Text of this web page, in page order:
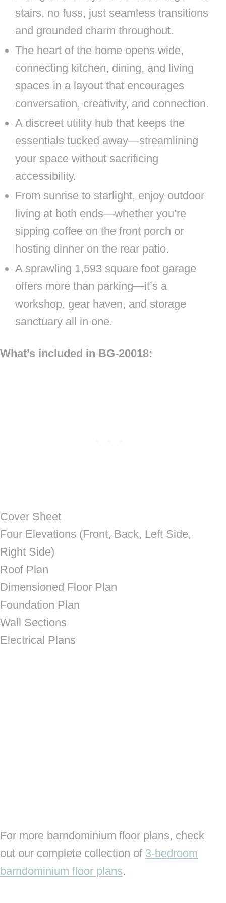
stairs, no fuss, just seamless transitions
and grounded charm throughout.
The heart of the home opens wide,
connecting kitchen, dining, and living
spaces in a layout that encourages
conversation, creativity, and connection.
A discreet utility hub that keeps the
essentials tucked away—streamlining
your space without sacrificing
accessibility.
From sunrise to starlight, enjoy outdoor
living at both ends—whether you’re
sipping coffee on the front porch or
hosting dinner on the rear patio.
A sprawling 1,593 square foot garage
offers more than parking—it’s a
workshop, gear haven, and storage
sanctuary all in one.
What’s included in BG-20018:
Cover Sheet
Four Elevations (Front, Back, Left Side,
Right Side)
Roof Plan
Dimensioned Floor Plan
Foundation Plan
Wall Sections
Electrical Plans
For more barndominium floor plans, check
out our complete collection of 3-bedroom
barndominium floor plans.